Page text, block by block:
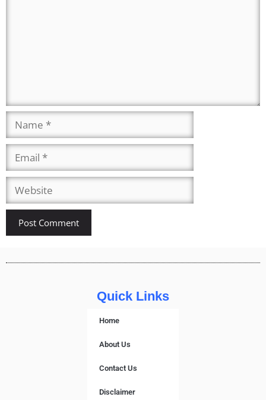
Quick Links
Home
About Us
Contact Us
Disclaimer